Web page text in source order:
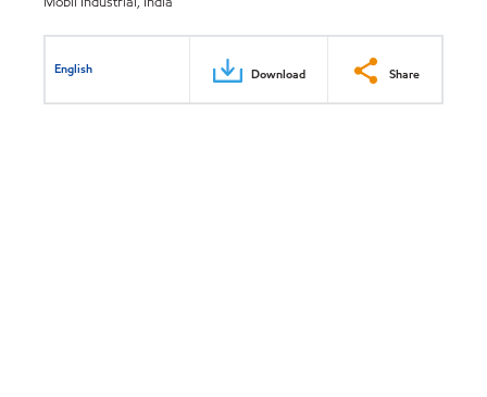
English Download Share